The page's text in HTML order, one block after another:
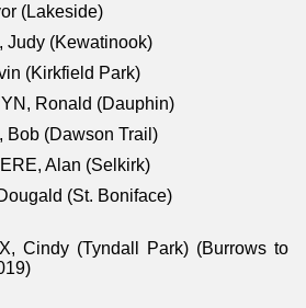
(Lakeside)
Judy (Kewatinook)
(Kirkfield Park)
Ronald (Dauphin)
Bob (Dawson Trail)
Alan (Selkirk)
(St. Boniface)
Cindy (Tyndall Park) (Burrows to